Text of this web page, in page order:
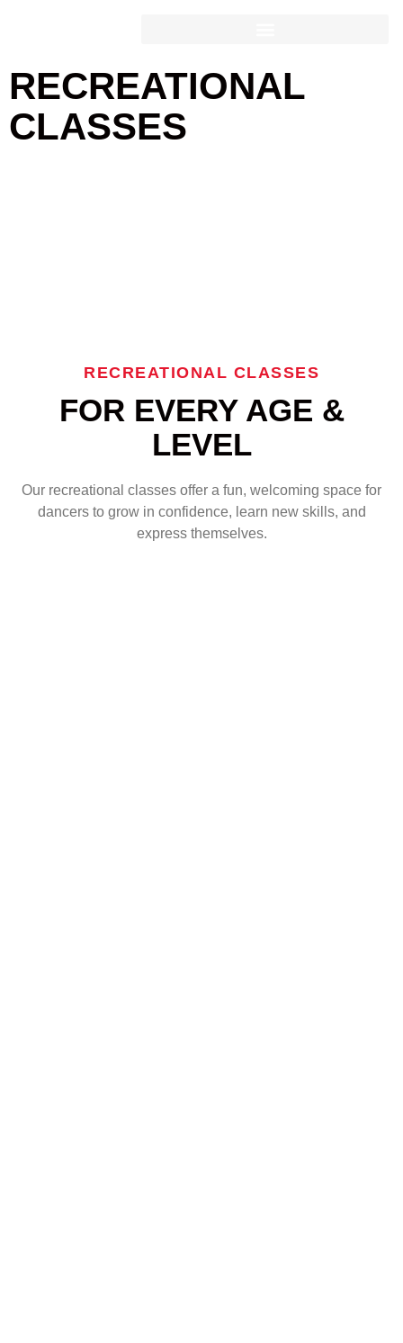
RECREATIONAL
CLASSES
RECREATIONAL CLASSES
FOR EVERY AGE &
LEVEL
Our recreational classes offer a fun, welcoming space for
dancers to grow in confidence, learn new skills, and
express themselves.